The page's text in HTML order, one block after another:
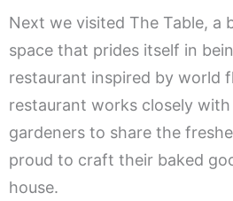
Next we visited The Table, a
space that prides itself in
restaurant inspired by world
restaurant works closely
gardeners to share the
proud to craft their baked
house.